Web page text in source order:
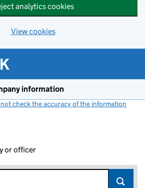
analytics cookies
View cookies
information
check the accuracy of the information
or officer